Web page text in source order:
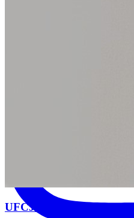
UFCJC Students